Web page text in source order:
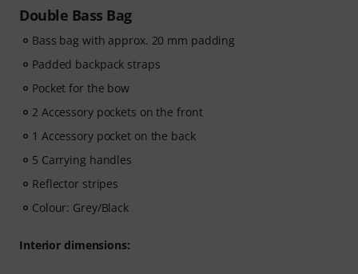
Double Bass Bag
Bass bag with approx. 20 mm padding
Padded backpack straps
Pocket for the bow
2 Accessory pockets on the front
1 Accessory pocket on the back
5 Carrying handles
Reflector stripes
Colour: Grey/Black
Interior dimensions: